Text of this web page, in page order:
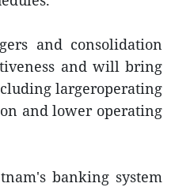
and consolidation
and will bring
largeroperating
and lower operating
banking system